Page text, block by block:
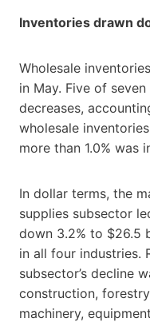
Inventories drawn
Wholesale
in May. Five of
decreases,
wholesale
more than 1.0% was
In dollar terms, the
supplies subsector
down 3.2% to $26.5
in all four industries.
subsector’s decline
construction,
machinery,